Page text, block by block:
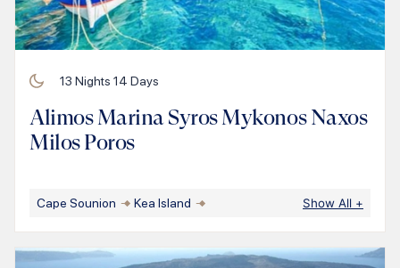
13 Nights 14 Days
Alimos Marina Syros Mykonos Naxos
Milos Poros
Cape Sounion Kea Island Show All +